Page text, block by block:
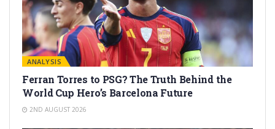
ANALYSIS
Ferran Torres to PSG? The Truth Behind the
World Cup Hero’s Barcelona Future
2ND AUGUST 2026